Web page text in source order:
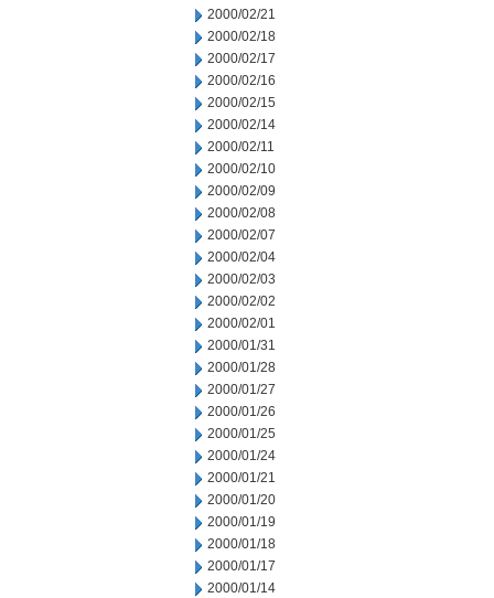
2000/02/21
2000/02/18
2000/02/17
2000/02/16
2000/02/15
2000/02/14
2000/02/11
2000/02/10
2000/02/09
2000/02/08
2000/02/07
2000/02/04
2000/02/03
2000/02/02
2000/02/01
2000/01/31
2000/01/28
2000/01/27
2000/01/26
2000/01/25
2000/01/24
2000/01/21
2000/01/20
2000/01/19
2000/01/18
2000/01/17
2000/01/14